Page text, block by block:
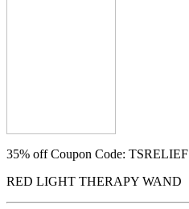
35% offCoupon Code: TSRELIEF
RED LIGHT THERAPY WAND